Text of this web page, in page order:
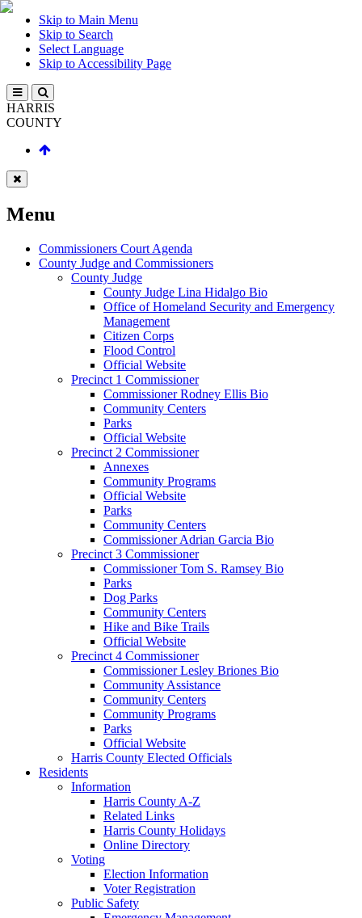
Skip to Main Menu
Skip to Search
Select Language
Skip to Accessibility Page
HARRIS
COUNTY
Menu
Commissioners Court Agenda
County Judge and Commissioners
County Judge
County Judge Lina Hidalgo Bio
Office of Homeland Security and Emergency
Management
Citizen Corps
Flood Control
Official Website
Precinct 1 Commissioner
Commissioner Rodney Ellis Bio
Community Centers
Parks
Official Website
Precinct 2 Commissioner
Annexes
Community Programs
Official Website
Parks
Community Centers
Commissioner Adrian Garcia Bio
Precinct 3 Commissioner
Commissioner Tom S. Ramsey Bio
Parks
Dog Parks
Community Centers
Hike and Bike Trails
Official Website
Precinct 4 Commissioner
Commissioner Lesley Briones Bio
Community Assistance
Community Centers
Community Programs
Parks
Official Website
Harris County Elected Officials
Residents
Information
Harris County A-Z
Related Links
Harris County Holidays
Online Directory
Voting
Election Information
Voter Registration
Public Safety